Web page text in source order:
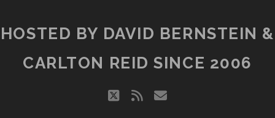
HOSTED BY DAVID BERNSTEIN &
CARLTON REID SINCE 2006
twitter
rss email